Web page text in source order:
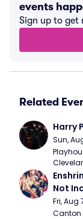
events
Sign up to get
Related
Harry
Sun,
Not
Fri, Aug
Canton